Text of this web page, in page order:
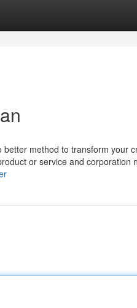
better method to transform your
or service and corporation